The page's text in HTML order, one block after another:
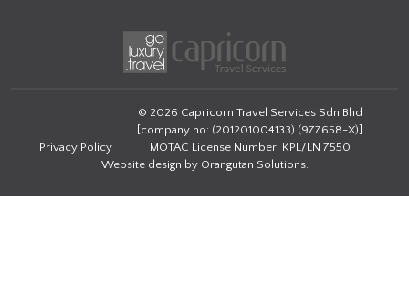
Privacy Policy
© 2026 Capricorn Travel Services Sdn Bhd
[company no: (201201004133) (977658-X)]
MOTAC License Number: KPL/LN 7550
Website design by Orangutan Solutions.